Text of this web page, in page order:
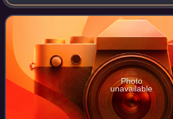
Appalachian State baseball program.
Field, the Mountaineers used
Photo
unavailable